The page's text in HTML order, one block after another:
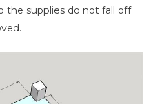
the supplies do not fall off